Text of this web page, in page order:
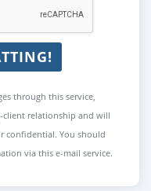
through this service,
client relationship and will
confidential. You should
via this e-mail service.